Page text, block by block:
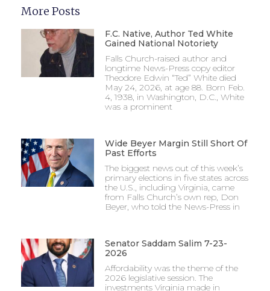
More Posts
F.C. Native, Author Ted White
Gained National Notoriety
Falls Church-raised author and
longtime News-Press copy editor
Theodore Edwin “Ted” White died
May 24, 2026, at age 88. Born Feb.
4, 1938, in Washington, D.C., White
was a prominent
Wide Beyer Margin Still Short Of
Past Efforts
The biggest news out of this week’s
primary elections in five states across
the U.S., including Virginia, came
from Falls Church’s own rep, Don
Beyer, who told the News-Press in
Senator Saddam Salim 7-23-
2026
Affordability was the theme of the
2026 legislative session. The
investments Virginia made in